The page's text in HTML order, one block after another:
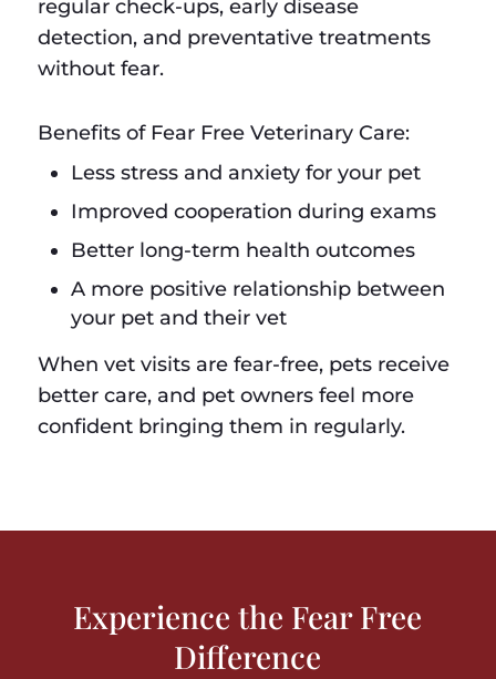
regular check-ups, early disease
detection, and preventative treatments
without fear.
Benefits of Fear Free Veterinary Care:
Less stress and anxiety for your pet
Improved cooperation during exams
Better long-term health outcomes
A more positive relationship between
your pet and their vet
When vet visits are fear-free, pets receive
better care, and pet owners feel more
confident bringing them in regularly.
Experience the Fear Free
Difference